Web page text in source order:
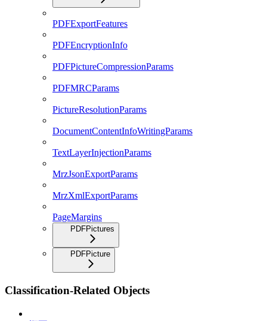
PDFExportFeatures
PDFEncryptionInfo
PDFPictureCompressionParams
PDFMRCParams
PictureResolutionParams
DocumentContentInfoWritingParams
TextLayerInjectionParams
MrzJsonExportParams
MrzXmlExportParams
PageMargins
PDFPictures
PDFPicture
Classification-Related Objects